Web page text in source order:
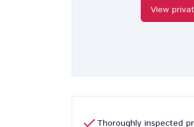
View
Thoroughly inspected